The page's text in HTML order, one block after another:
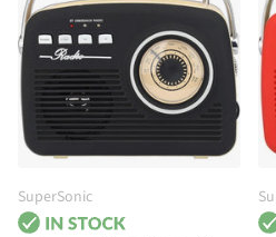
SuperSonic